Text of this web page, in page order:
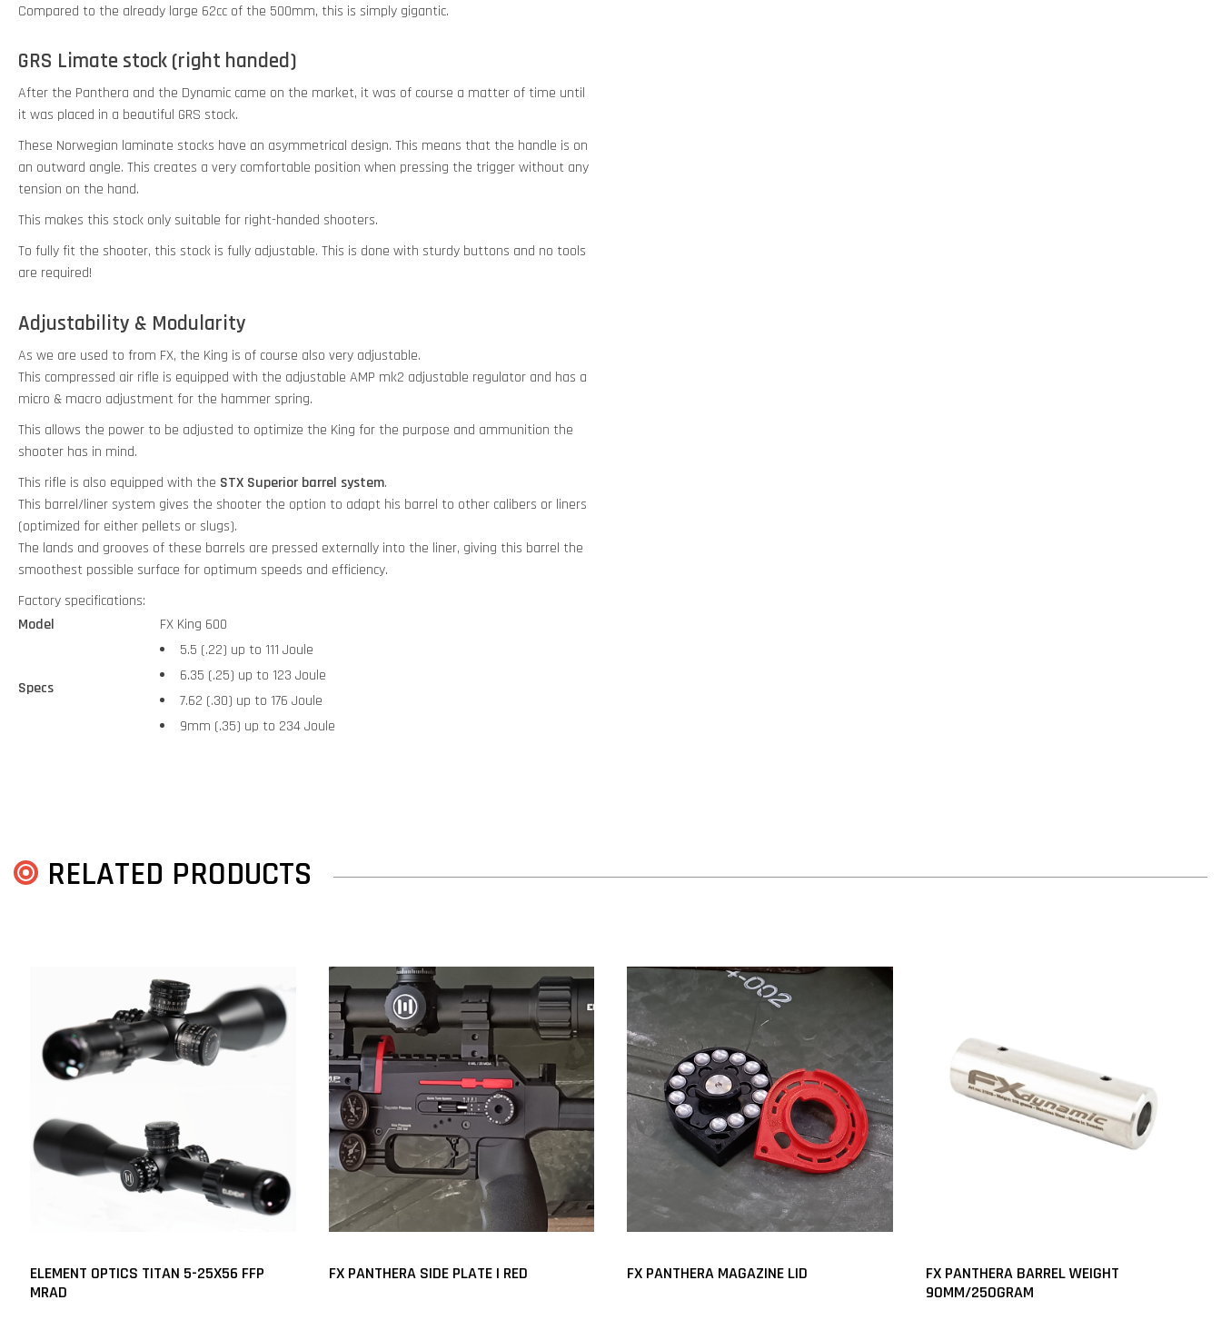
Compared to the already large 62cc of the 500mm, this is simply gigantic.
GRS Limate stock (right handed)
After the Panthera and the Dynamic came on the market, it was of course a matter of time until
it was placed in a beautiful GRS stock.
These Norwegian laminate stocks have an asymmetrical design. This means that the handle is on
an outward angle. This creates a very comfortable position when pressing the trigger without any
tension on the hand.
This makes this stock only suitable for right-handed shooters.
To fully fit the shooter, this stock is fully adjustable. This is done with sturdy buttons and no tools
are required!
Adjustability & Modularity
As we are used to from FX, the King is of course also very adjustable.
This compressed air rifle is equipped with the adjustable AMP mk2 adjustable regulator and has a
micro & macro adjustment for the hammer spring.
This allows the power to be adjusted to optimize the King for the purpose and ammunition the
shooter has in mind.
This rifle is also equipped with the STX Superior barrel system.
This barrel/liner system gives the shooter the option to adapt his barrel to other calibers or liners
(optimized for either pellets or slugs).
The lands and grooves of these barrels are pressed externally into the liner, giving this barrel the
smoothest possible surface for optimum speeds and efficiency.
Factory specifications:
Model
FX King 600
Specs
5.5 (.22) up to 111 Joule
6.35 (.25) up to 123 Joule
7.62 (.30) up to 176 Joule
9mm (.35) up to 234 Joule
RELATED PRODUCTS
ELEMENT OPTICS TITAN 5-25X56 FFP
MRAD
FX PANTHERA SIDE PLATE | RED FX PANTHERA MAGAZINE LID
FX PANTHERA BARREL WEIGHT
90MM/250GRAM